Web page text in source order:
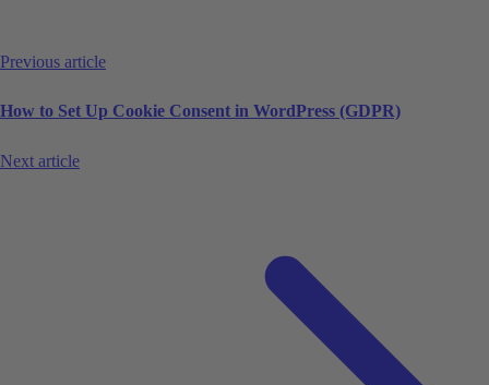
Previous article
How to Set Up Cookie Consent in WordPress (GDPR)
Next article